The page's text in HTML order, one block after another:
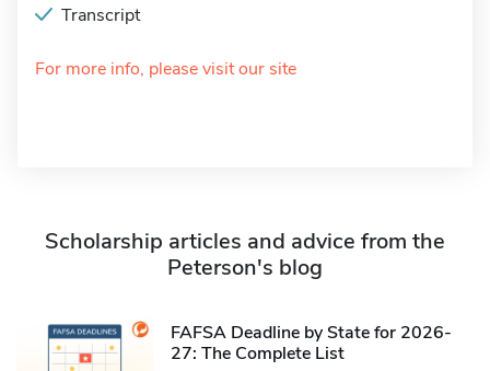
Transcript
For more info, please visit our site
Scholarship articles and advice from the
Peterson's blog
FAFSA Deadline by State for 2026-
27: The Complete List